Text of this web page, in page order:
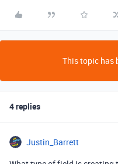
This topic has
4 replies
Justin_Barrett